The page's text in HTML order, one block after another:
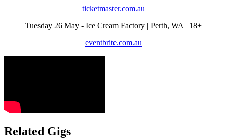
ticketmaster.com.au
Tuesday 26 May - Ice Cream Factory | Perth, WA | 18+
eventbrite.com.au
Related Gigs